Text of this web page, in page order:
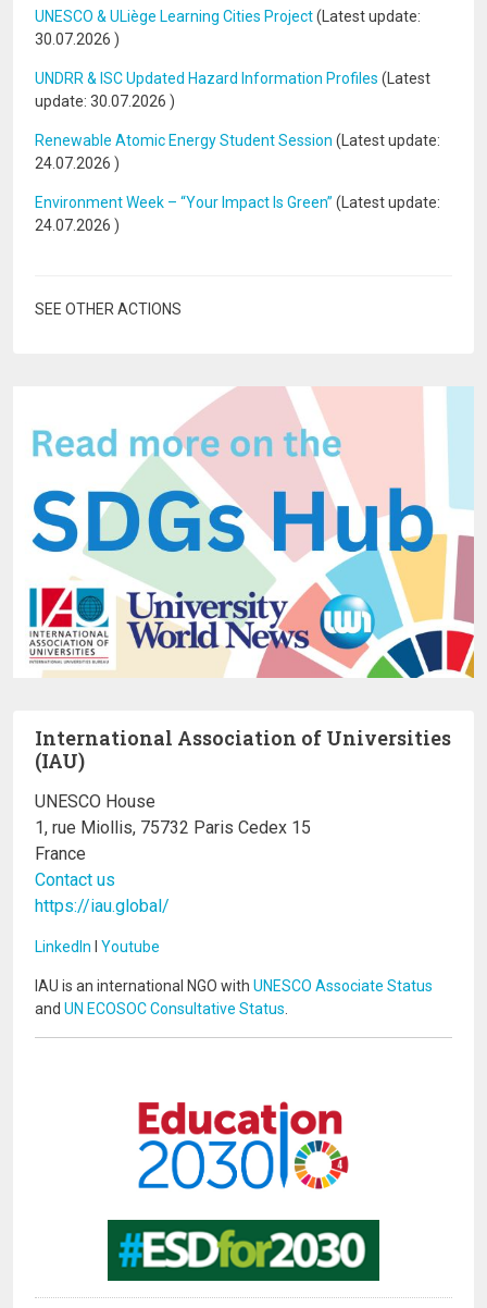
UNESCO & ULiège Learning Cities Project(Latest update:
30.07.2026 )
UNDRR & ISC Updated Hazard Information Profiles (Latest
update: 30.07.2026 )
Renewable Atomic Energy Student Session (Latest update:
24.07.2026 )
Environment Week – “Your Impact Is Green” (Latest update:
24.07.2026 )
SEE OTHER ACTIONS
International Association of Universities
(IAU)
UNESCO House
1, rue Miollis, 75732 Paris Cedex 15
France
Contact us
https://iau.global/
LinkedIn I Youtube
IAU is an international NGO with UNESCO Associate Status
and UN ECOSOC Consultative Status